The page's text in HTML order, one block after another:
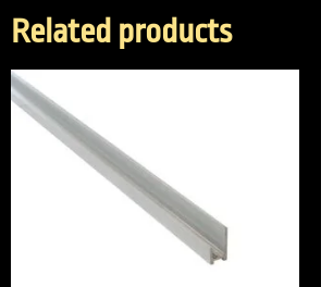
Related products